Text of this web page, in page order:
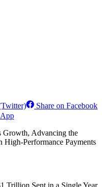
Share on Facebook
Growth, Advancing the
High-Performance Payments
Trillion Sent in a Single Year